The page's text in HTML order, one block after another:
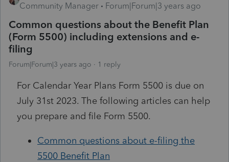
Community Manager
Forum|Forum|3 years ago
Common questions about the Benefit Plan
(Form 5500) including extensions and e-
filing
Forum|Forum|3 years ago 1 reply
For Calendar Year Plans Form 5500 is due on
July 31st 2023. The following articles can help
you prepare and file Form 5500.
Common questions about e-filing the
5500 Benefit Plan